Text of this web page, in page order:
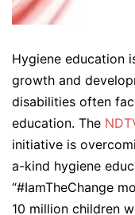
Hygiene education
growth and
disabilities often
education. The
initiative is
a-kind hygiene
“#IamTheChange
10 million children